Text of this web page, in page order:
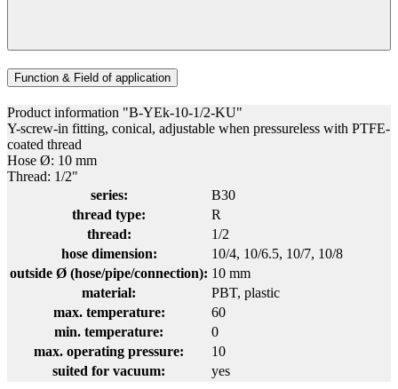
Function & Field of application
Product information "B-YEk-10-1/2-KU"
Y-screw-in fitting, conical, adjustable when pressureless with PTFE-
coated thread
Hose Ø: 10 mm
Thread: 1/2"
series:
B30
thread type:
R
thread:
1/2
hose dimension:
10/4, 10/6.5, 10/7, 10/8
outside Ø (hose/pipe/connection): 10 mm
material:
PBT, plastic
max. temperature:
60
min. temperature:
0
max. operating pressure:
10
suited for vacuum:
yes